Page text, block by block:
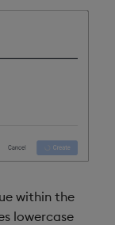
within the
lowercase